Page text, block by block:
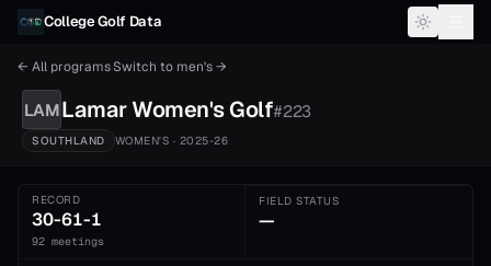
Skip to content
College Golf Data
← All programsSwitch to men's→
LAMLamar Women'sGolf#223
SOUTHLAND WOMEN'S · 2025-26
RECORD
30-61-1
92 meetings
FIELD STATUS
—